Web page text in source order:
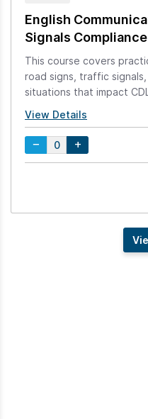
English
Signals
This course covers
road signs, traffic
situations that impact
View Details